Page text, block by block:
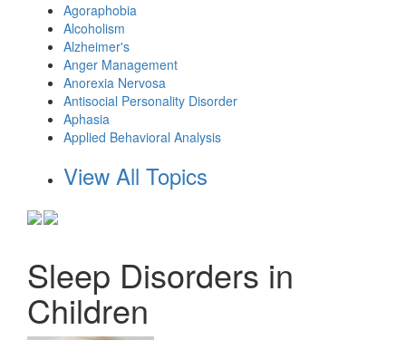
Agoraphobia
Alcoholism
Alzheimer's
Anger Management
Anorexia Nervosa
Antisocial Personality Disorder
Aphasia
Applied Behavioral Analysis
View All Topics
Sleep Disorders in
Children